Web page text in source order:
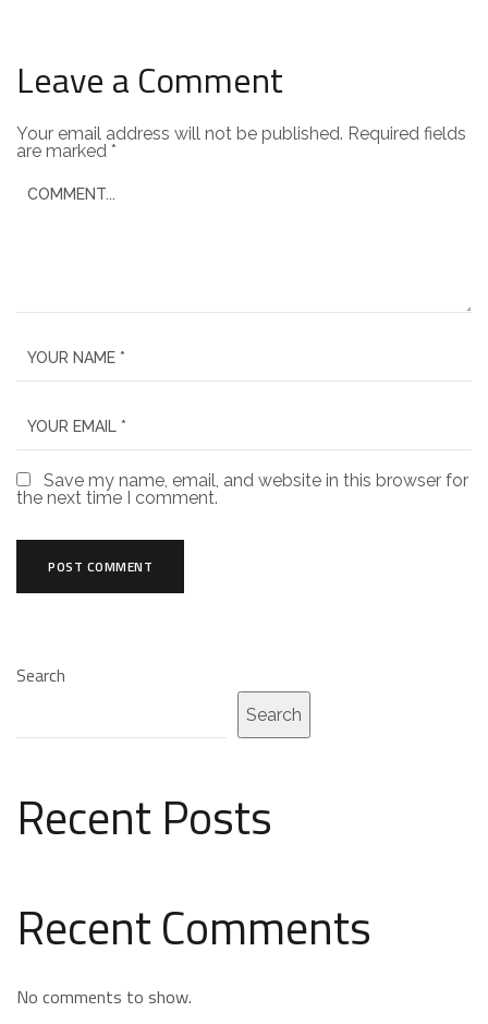
Leave a Comment
Your email address will not be published. Required fields
are marked *
Save my name, email, and website in this browser for
the next time I comment.
Search
Search
Recent Posts
Recent Comments
No comments to show.